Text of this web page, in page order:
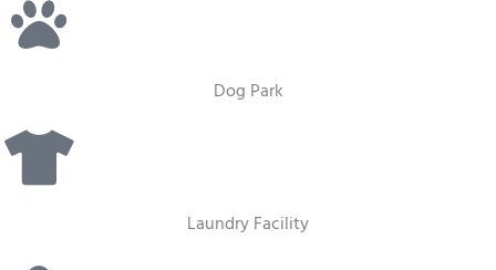
Dog Park
Laundry Facility